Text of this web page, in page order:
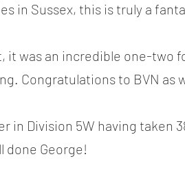
in Sussex, this is truly a
was an incredible one-two
Congratulations to BVN as
in Division 5W having taken
done George!